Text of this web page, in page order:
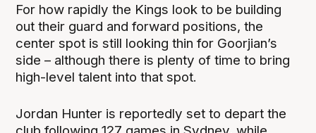
For how rapidly the Kings look to be building
out their guard and forward positions, the
center spot is still looking thin for Goorjian’s
side – although there is plenty of time to bring
high-level talent into that spot.
Jordan Hunter is reportedly set to depart the